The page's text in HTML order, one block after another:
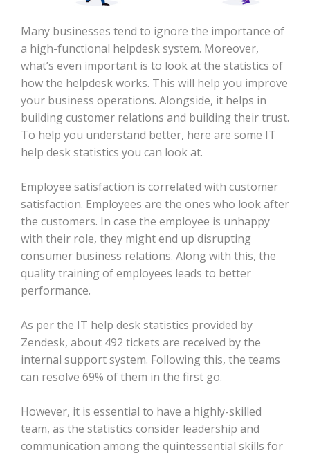
Many businesses tend to ignore the importance of
a high-functional helpdesk system. Moreover,
what’s even important is to look at the statistics of
how the helpdesk works. This will help you improve
your business operations. Alongside, it helps in
building customer relations and building their trust.
To help you understand better, here are some IT
help desk statistics you can look at.
Employee satisfaction is correlated with customer
satisfaction. Employees are the ones who look after
the customers. In case the employee is unhappy
with their role, they might end up disrupting
consumer business relations. Along with this, the
quality training of employees leads to better
performance.
As per the IT help desk statistics provided by
Zendesk, about 492 tickets are received by the
internal support system. Following this, the teams
can resolve 69% of them in the first go.
However, it is essential to have a highly-skilled
team, as the statistics consider leadership and
communication among the quintessential skills for